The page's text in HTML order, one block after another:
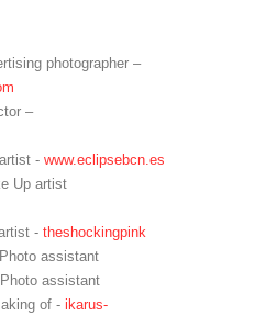
photographer –
–
- www.eclipsebcn.es
Up artist
- theshockingpink
assistant
assistant
of - ikarus-